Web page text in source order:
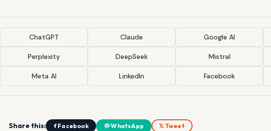
ChatGPT Claude Google AI
Perplexity DeepSeek Mistral
Meta AI LinkedIn Facebook
Share this: f Facebook WhatsApp 𝕏 Tweet